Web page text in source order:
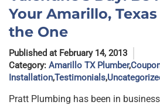
Your Amarillo,
the One
Published at February 14, 2013
Category: Amarillo TX Plumber,
Installation,Testimonials,
Pratt Plumbing has been in